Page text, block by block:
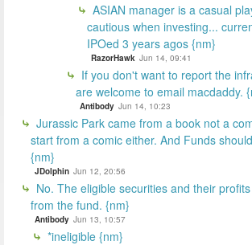
ASIAN manager is a casual
cautious when investing...
IPOed 3 years agos {nm}
RazorHawk Jun 14, 09:41
If you don't want to report the
are welcome to email macdaddy.
Antibody Jun 14, 10:23
Jurassic Park came from a book not a
start from a comic either. And Funds
{nm}
JDolphin Jun 12, 20:56
No. The eligible securities and their
from the fund. {nm}
Antibody Jun 13, 10:57
*ineligible {nm}